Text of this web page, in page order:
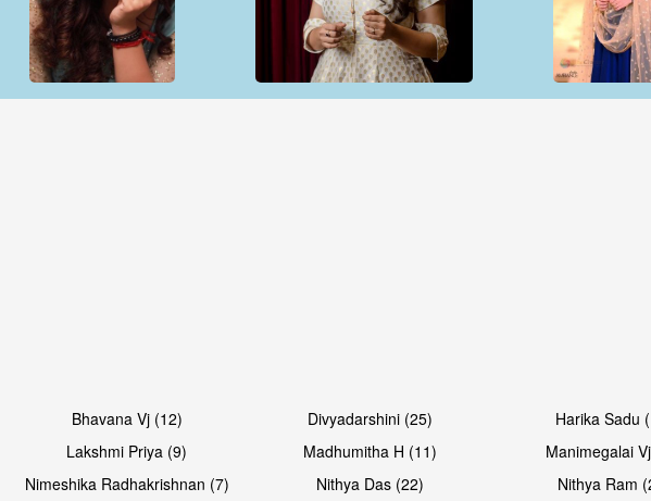
Bhavana Vj (12) Divyadarshini (25)
Harika Sadu
Lakshmi Priya (9) Madhumitha H (11)
Manimegalai
Nimeshika Radhakrishnan (7) Nithya Das (22)
Nithya Ram